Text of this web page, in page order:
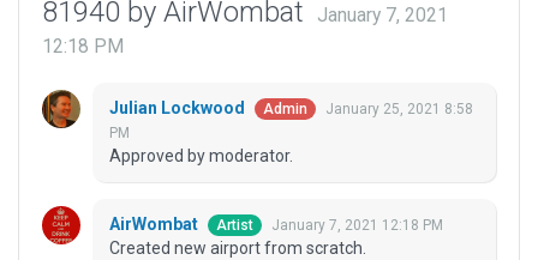
81940 by AirWombat
January 7, 2021
12:18 PM
Julian Lockwood Admin
January 25, 2021 8:58
PM
Approved by moderator.
AirWombat Artist January 7, 2021 12:18 PM
Created new airport from scratch.